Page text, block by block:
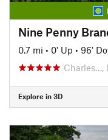
Nine Penny
0.7 mi • 0' Up • 96'
Charles…,
Explore in 3D